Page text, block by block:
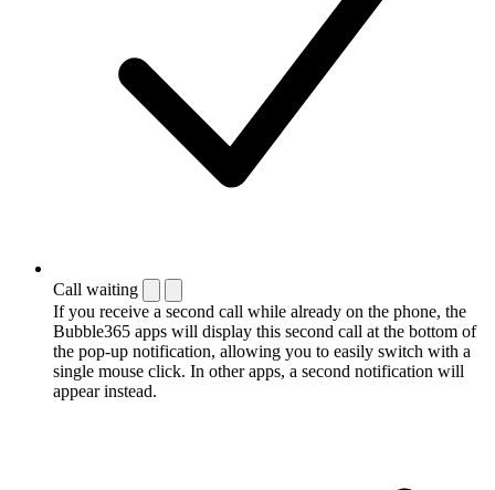
Call waiting
If you receive a second call while already on the phone, the
Bubble365 apps will display this second call at the bottom of
the pop-up notification, allowing you to easily switch with a
single mouse click. In other apps, a second notification will
appear instead.